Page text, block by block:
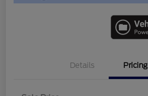
Details Pricing